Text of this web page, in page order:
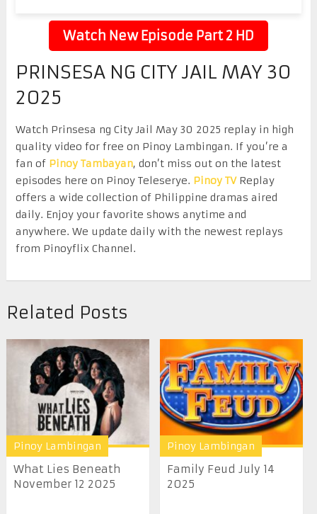
Watch New Episode Part 2 HD
PRINSESA NG CITY JAIL MAY 30
2025
Watch Prinsesa ng City Jail May 30 2025 replay in high
quality video for free on Pinoy Lambingan. If you’re a
fan of Pinoy Tambayan, don’t miss out on the latest
episodes here on Pinoy Teleserye. Pinoy TVReplay
offers a wide collection of Philippine dramas aired
daily. Enjoy your favorite shows anytime and
anywhere. We update daily with the newest replays
from Pinoyflix Channel.
Related Posts
Pinoy Lambingan
What Lies Beneath
November 12 2025
Pinoy Lambingan
Family Feud July 14
2025